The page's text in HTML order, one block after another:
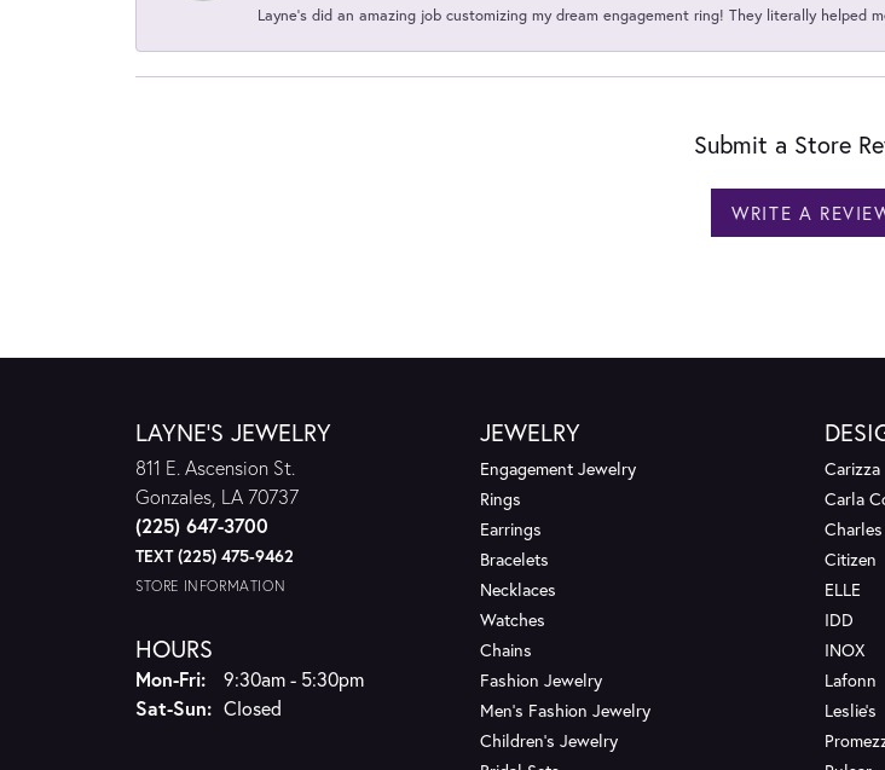
Layne's did an amazing job customizing my dream engagement ring! They literally
Submit a Store
WRITE A
LAYNE'S JEWELRY
811 E. Ascension St.
Gonzales, LA 70737
(225) 647-3700
TEXT (225) 475-9462
STORE INFORMATION
HOURS
Mon-Fri:Monday - Friday:
9:30am - 5:30pm
Sat-Sun:Saturday - Sunday:
Closed
JEWELRY
Engagement Jewelry
Rings
Earrings
Bracelets
Necklaces
Watches
Chains
Fashion Jewelry
Men's Fashion Jewelry
Children's Jewelry
Carizza
Carla
Citizen
ELLE
IDD
INOX
Lafonn
Leslie's